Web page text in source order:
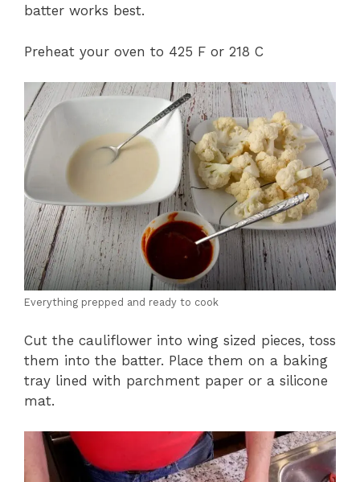
batter works best.
Preheat your oven to 425 F or 218 C
Everything prepped and ready to cook
Cut the cauliflower into wing sized pieces, toss
them into the batter. Place them on a baking
tray lined with parchment paper or a silicone
mat.